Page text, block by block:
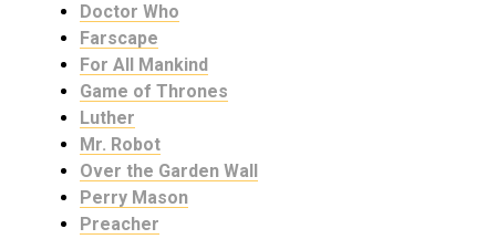
Doctor Who
Farscape
For All Mankind
Game of Thrones
Luther
Mr. Robot
Over the Garden Wall
Perry Mason
Preacher